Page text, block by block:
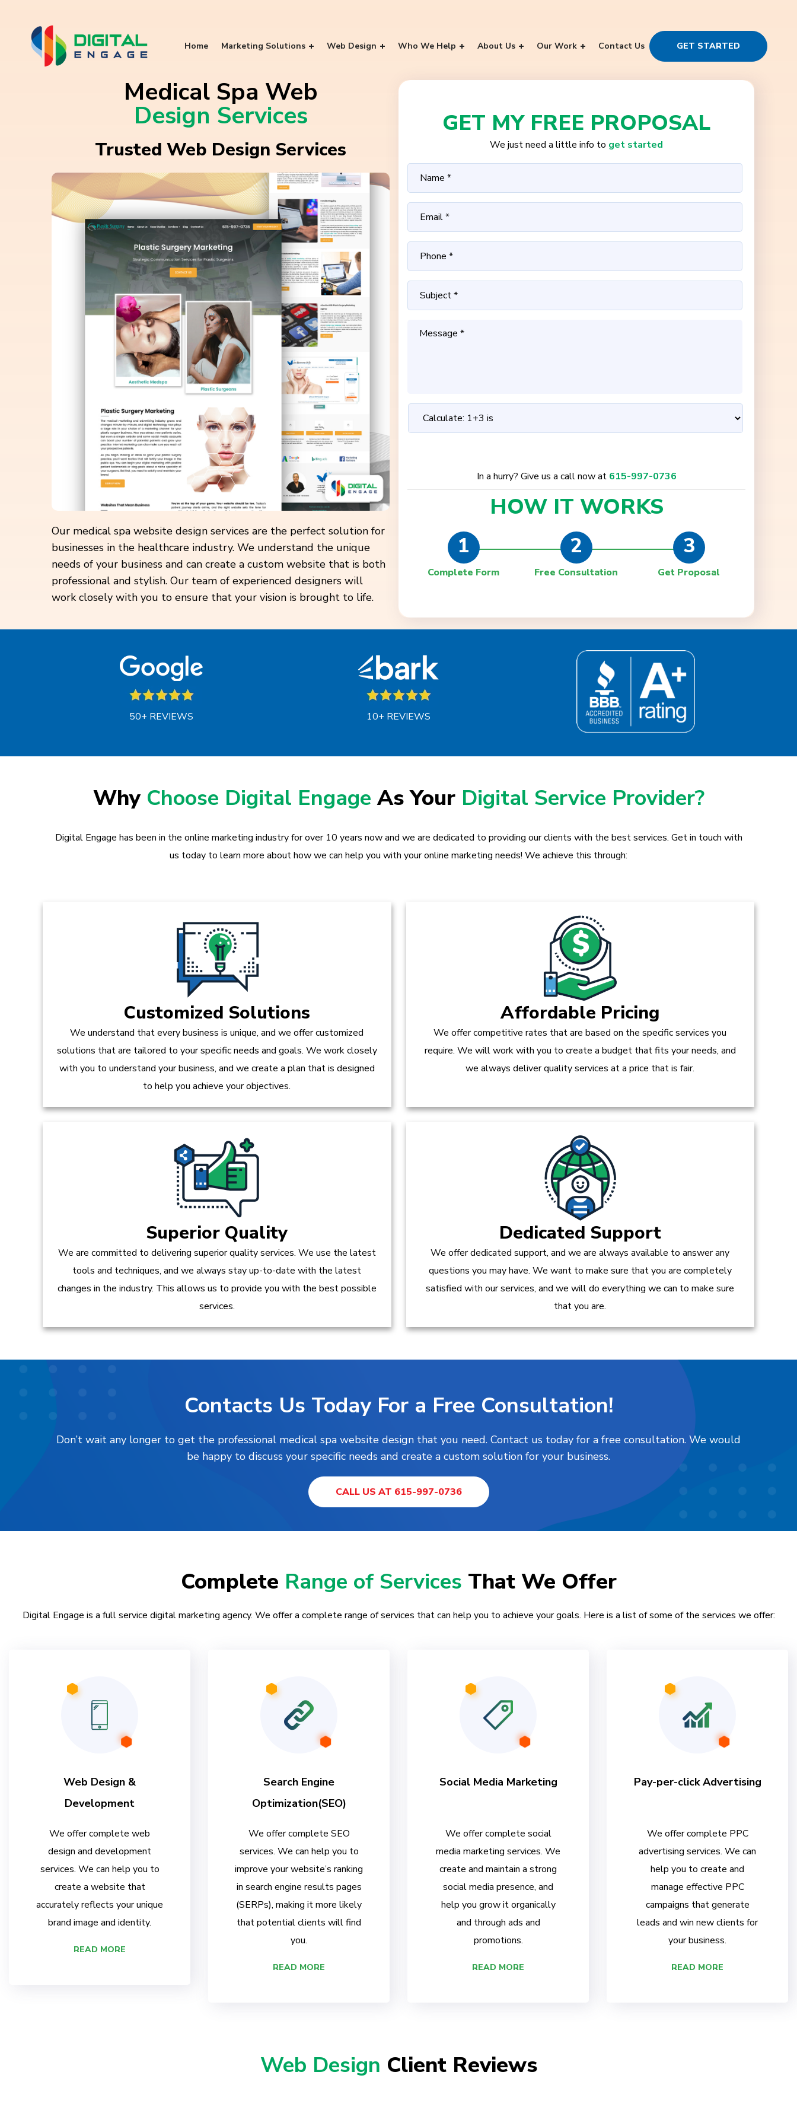
Home Marketing Solutions Web Design Who We Help About Us Our Work Contact Us GET STARTED
Medical Spa Web
Design Services
Trusted Web Design Services
Our medical spa website design services are the perfect solution for
businesses in the healthcare industry. We understand the unique
needs of your business and can create a custom website that is both
professional and stylish. Our team of experienced designers will
work closely with you to ensure that your vision is brought to life.
GET MY FREE PROPOSAL
We just need a little info to get started
In a hurry? Give us a call now at 615-997-0736
HOW IT WORKS
1
Complete Form
2
Free Consultation
3
Get Proposal
50+ REVIEWS 10+ REVIEWS
Why Choose Digital EngageAs Your Digital Service Provider?
Digital Engage has been in the online marketing industry for over 10 years now and we are dedicated to providing our clients with the best services. Get in touch with
us today to learn more about how we can help you with your online marketing needs! We achieve this through:
Customized Solutions
We understand that every business is unique, and we offer customized
solutions that are tailored to your specific needs and goals. We work closely
with you to understand your business, and we create a plan that is designed
to help you achieve your objectives.
Affordable Pricing
We offer competitive rates that are based on the specific services you
require. We will work with you to create a budget that fits your needs, and
we always deliver quality services at a price that is fair.
Superior Quality
We are committed to delivering superior quality services. We use the latest
tools and techniques, and we always stay up-to-date with the latest
changes in the industry. This allows us to provide you with the best possible
services.
Dedicated Support
We offer dedicated support, and we are always available to answer any
questions you may have. We want to make sure that you are completely
satisfied with our services, and we will do everything we can to make sure
that you are.
Contacts Us Today For a Free Consultation!
Don’t wait any longer to get the professional medical spa website design that you need. Contact us today for a free consultation. We would
be happy to discuss your specific needs and create a custom solution for your business.
CALL US AT 615-997-0736
Complete Range of Services That We Offer
Digital Engage is a full service digital marketing agency. We offer a complete range of services that can help you to achieve your goals. Here is a list of some of the services we offer:
Web Design &
Development
We offer complete web
design and development
services. We can help you to
create a website that
accurately reflects your unique
brand image and identity.
READ MORE
Search Engine
Optimization(SEO)
We offer complete SEO
services. We can help you to
improve your website’s ranking
in search engine results pages
(SERPs), making it more likely
that potential clients will find
you.
READ MORE
Social Media Marketing
We offer complete social
media marketing services. We
create and maintain a strong
social media presence, and
help you grow it organically
and through ads and
promotions.
READ MORE
Pay-per-click Advertising
We offer complete PPC
advertising services. We can
help you to create and
manage effective PPC
campaigns that generate
leads and win new clients for
your business.
READ MORE
Web Design Client Reviews